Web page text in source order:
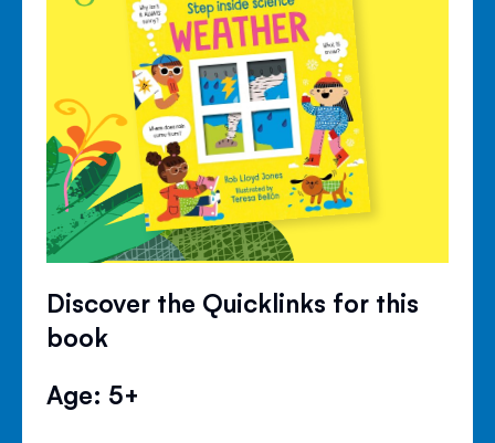
Discover the Quicklinks for this
book
Age: 5+